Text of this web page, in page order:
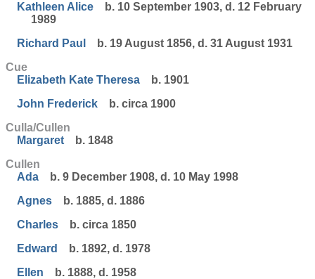
Kathleen Alice
b. 10 September 1903, d. 12 February
1989
Richard Paul
b. 19 August 1856, d. 31 August 1931
Cue
Elizabeth Kate Theresa
b. 1901
John Frederick
b. circa 1900
Culla/Cullen
Margaret
b. 1848
Cullen
Ada
b. 9 December 1908, d. 10 May 1998
Agnes
b. 1885, d. 1886
Charles
b. circa 1850
Edward
b. 1892, d. 1978
Ellen
b. 1888, d. 1958